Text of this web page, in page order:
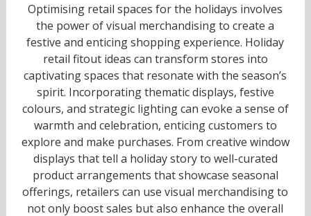
Optimising retail spaces for the holidays involves
the power of visual merchandising to create a
festive and enticing shopping experience. Holiday
retail fitout ideas can transform stores into
captivating spaces that resonate with the season’s
spirit. Incorporating thematic displays, festive
colours, and strategic lighting can evoke a sense of
warmth and celebration, enticing customers to
explore and make purchases. From creative window
displays that tell a holiday story to well-curated
product arrangements that showcase seasonal
offerings, retailers can use visual merchandising to
not only boost sales but also enhance the overall